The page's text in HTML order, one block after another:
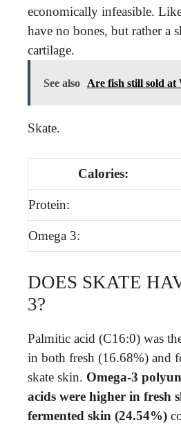
economically infeasible.
have no bones, but rather a
cartilage.
See also Are fish still sold at
Skate.
Calories:
Protein:
Omega 3:
DOES SKATE
3?
Palmitic acid (C16:0) was
in both fresh (16.68%) and
skate skin. Omega-3
acids were higher in fresh
fermented skin (24.54%)